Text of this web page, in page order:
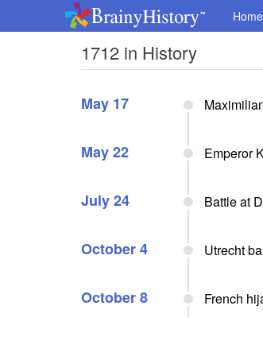
Home
1712 in History
May 17
May 22 Emperor
July 24 Battle at
October 4 Utrecht
October 8 French